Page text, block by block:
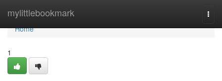
mylittlebookmark
Home
Home
1